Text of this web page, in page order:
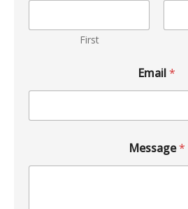
First
Email*
Message*